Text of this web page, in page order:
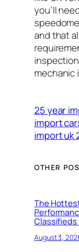
you’ll
and that
mechanic
25 year
import
import uk
OTHER
The
Classifieds
August 3,